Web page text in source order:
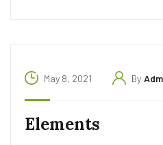
May 8, 2021 By
Elements